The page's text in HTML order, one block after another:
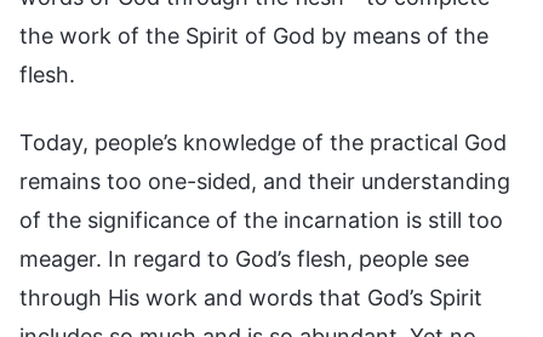
the work of the Spirit of God by means of the
flesh.
Today, people’s knowledge of the practical God
remains too one-sided, and their understanding
of the significance of the incarnation is still too
meager. In regard to God’s flesh, people see
through His work and words that God’s Spirit